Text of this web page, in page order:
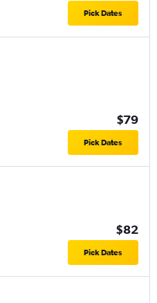
Pick Dates
$79
Pick Dates
$82
Pick Dates